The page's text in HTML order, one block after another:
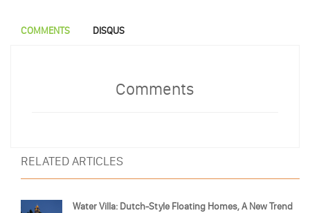
COMMENTS DISQUS
Comments
RELATED ARTICLES
Water Villa: Dutch-Style Floating Homes, A New Trend